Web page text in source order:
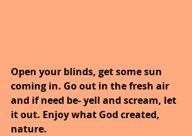
Open your blinds, get some sun
coming in. Go out in the fresh air
and if need be- yell and scream, let
it out. Enjoy what God created,
nature.